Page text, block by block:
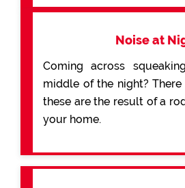
Noise at
Coming across
middle of the night?
these are the result of a
your home.